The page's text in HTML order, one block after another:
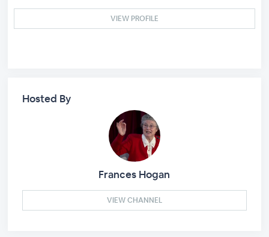
VIEW PROFILE
Hosted By
Frances Hogan
VIEW CHANNEL